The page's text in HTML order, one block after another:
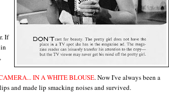
If
IN A WHITE BLOUSE. Now I've always been a
and made lip smacking noises and survived.